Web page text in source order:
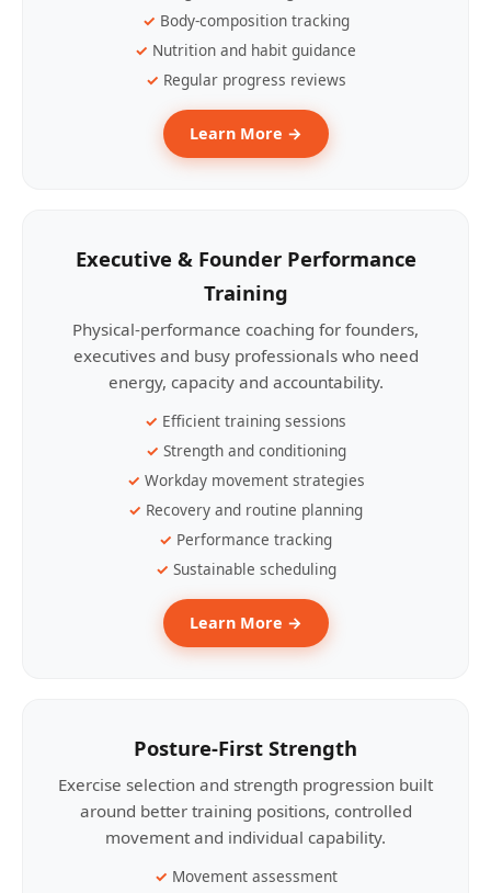
Body-composition tracking
Nutrition and habit guidance
Regular progress reviews
Learn More →
Executive & Founder Performance
Training
Physical-performance coaching for founders,
executives and busy professionals who need
energy, capacity and accountability.
Efficient training sessions
Strength and conditioning
Workday movement strategies
Recovery and routine planning
Performance tracking
Sustainable scheduling
Learn More →
Posture-First Strength
Exercise selection and strength progression built
around better training positions, controlled
movement and individual capability.
Movement assessment